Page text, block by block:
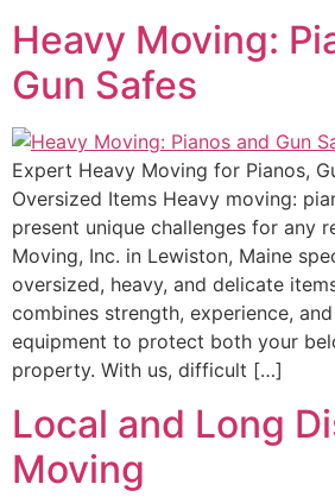
Heavy Moving:
Gun Safes
Expert Heavy Moving for Pianos,
Oversized Items Heavy moving:
present unique challenges for any
Moving, Inc. in Lewiston, Maine
oversized, heavy, and delicate
combines strength, experience,
equipment to protect both your
property. With us, difficult […]
Local and Long
Moving